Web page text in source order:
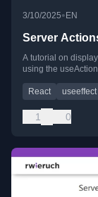
3/10/2025• EN
Server
A tutorial on
using the
React useeffect
1 0